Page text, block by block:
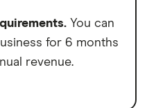
You can
for 6 months
revenue.